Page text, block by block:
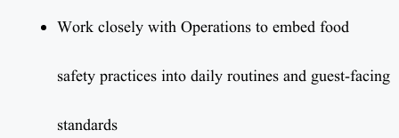
Work closely with Operations to embed food
safety practices into daily routines and guest-facing
standards